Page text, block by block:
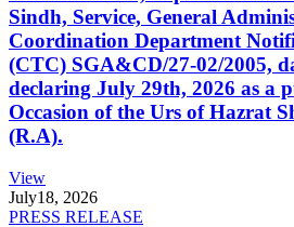
Sindh, Service, General
Coordination Department
(CTC) SGA&CD/27-02/2005,
declaring July 29th, 2026 as a
Occasion of the Urs of Hazrat
(R.A).
View
July18, 2026
PRESS RELEASE